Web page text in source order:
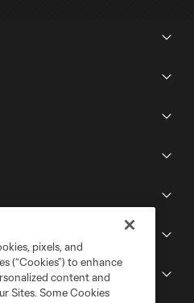
pixels, and
(“Cookies”) to enhance
content and
Sites. Some Cookies